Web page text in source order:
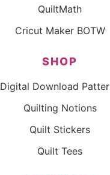
QuiltMath
Cricut Maker BOTW
SHOP
Digital Download
Quilting Notions
Quilt Stickers
Quilt Tees